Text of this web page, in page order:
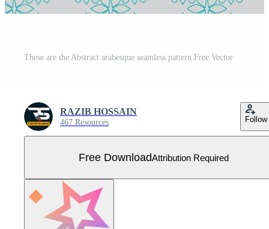
These are the Abstract arabesque seamless pattern Free Vector
RAZIB HOSSAIN
467 Resources Follow
Free DownloadAttribution Required